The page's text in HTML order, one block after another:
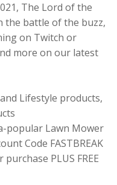
The Lord of the
the battle of the buzz,
on Twitch or
more on our latest
Lifestyle products,
popular Lawn Mower
Code FASTBREAK
PLUS FREE